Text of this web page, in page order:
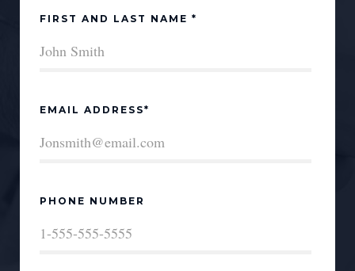
FIRST AND LAST NAME *
EMAIL ADDRESS*
PHONE NUMBER